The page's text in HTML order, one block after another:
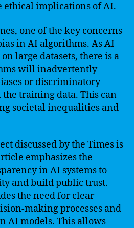
ethical implications of AI.
one of the key concerns
in AI algorithms. As AI
large datasets, there is a
will inadvertently
or discriminatory
training data. This can
societal inequalities and
discussed by the Times is
emphasizes the
in AI systems to
and build public trust.
the need for clear
making processes and
AI models. This allows